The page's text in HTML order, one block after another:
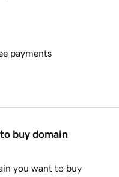
payments
buy domain
you want to buy